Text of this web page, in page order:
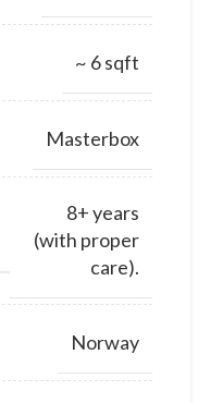
~ 6 sqft
Masterbox
8+ years
(with proper
care).
Norway